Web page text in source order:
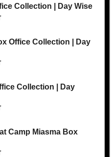
Collection | Day Wise
Office Collection | Day
Collection | Day
Camp Miasma Box